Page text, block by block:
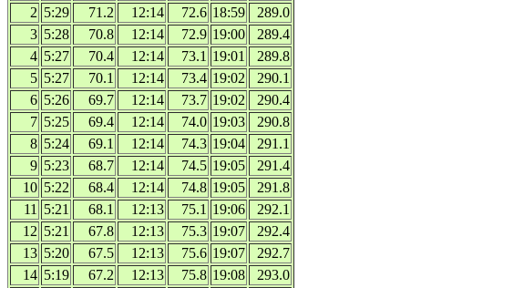
2 5:29 71.2 12:14 72.6 18:59
289.0
3 5:28 70.8 12:14 72.9 19:00
289.4
4 5:27 70.4 12:14 73.1 19:01
289.8
5 5:27 70.1 12:14 73.4 19:02
290.1
6 5:26 69.7 12:14 73.7 19:02
290.4
7 5:25 69.4 12:14 74.0 19:03
290.8
8 5:24 69.1 12:14 74.3 19:04
291.1
9 5:23 68.7 12:14 74.5 19:05
291.4
10 5:22 68.4 12:14 74.8 19:05
291.8
11 5:21 68.1 12:13 75.1 19:06
292.1
12 5:21 67.8 12:13 75.3 19:07
292.4
13 5:20 67.5 12:13 75.6 19:07
292.7
14 5:19 67.2 12:13 75.8 19:08
293.0